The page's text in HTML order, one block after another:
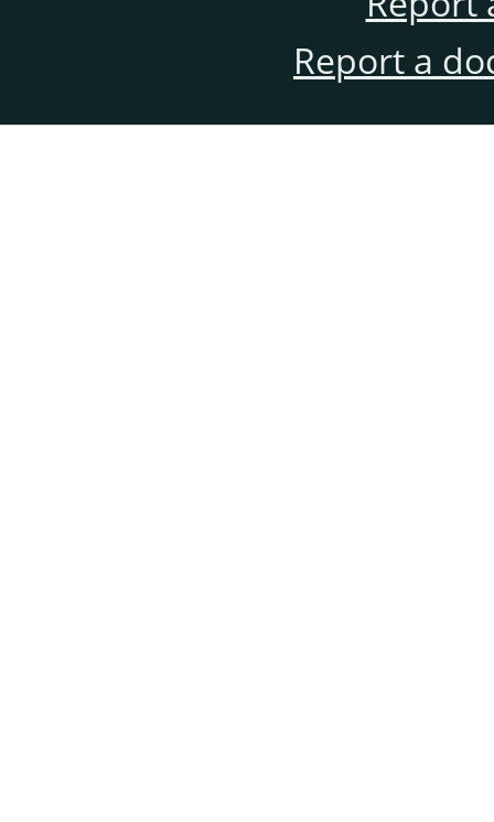
Report a